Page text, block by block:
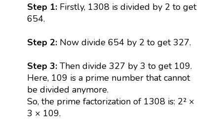
Step 1: Firstly, 1308 is divided by 2 to get
654.
Step 2:Now divide 654 by 2 to get 327.
Step 3: Then divide 327 by 3 to get 109.
Here, 109 is a prime number that cannot
be divided anymore.
So, the prime factorization of 1308 is: 2² ×
3 × 109.